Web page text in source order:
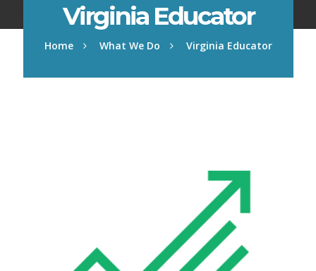
Virginia Educator
Home What We Do Virginia Educator